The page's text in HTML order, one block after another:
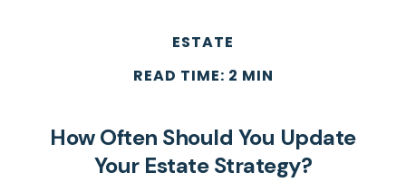
ESTATE
READ TIME: 2 MIN
How Often Should You Update
Your Estate Strategy?